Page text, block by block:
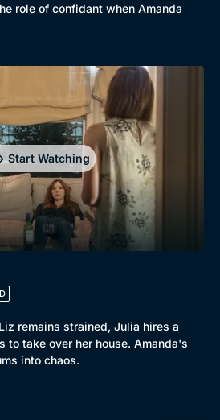
role of confidant when Amanda
Start Watching
remains strained, Julia hires a
to take over her house. Amanda's
into chaos.